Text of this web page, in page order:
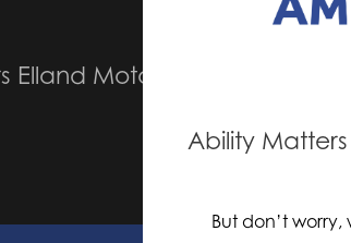
Elland Motability Event
Ability
But don’t